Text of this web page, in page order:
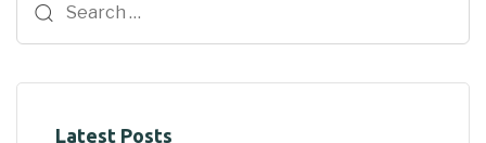
Latest Posts